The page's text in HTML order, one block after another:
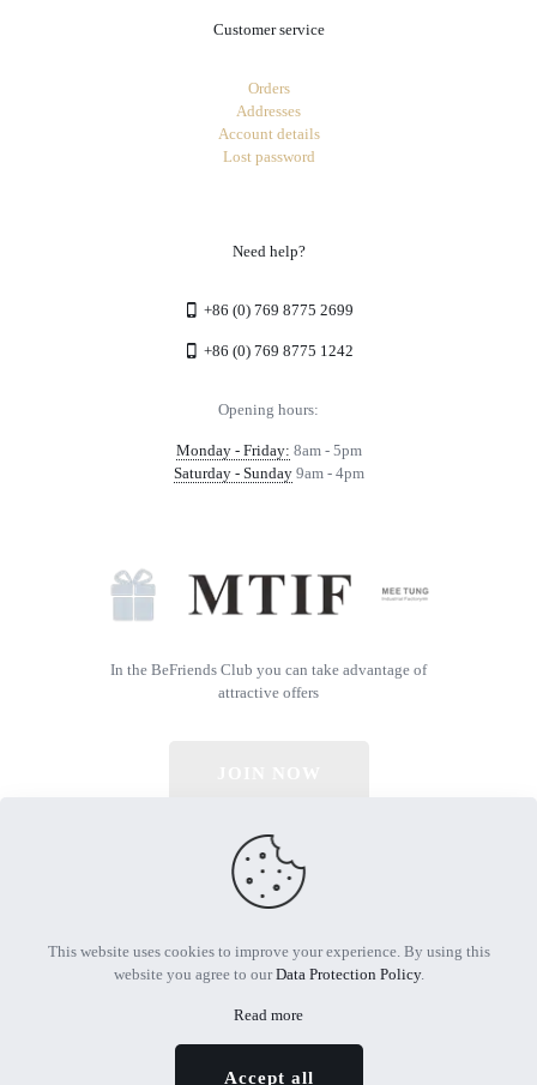
Customer service
Orders
Addresses
Account details
Lost password
Need help?
+86 (0) 769 8775 2699
+86 (0) 769 8775 1242
Opening hours:
Monday - Friday: 8am - 5pm
Saturday - Sunday9am - 4pm
In the BeFriends Club you can take advantage of
attractive offers
© 2026 All Rights Reserved | Powered by MTIF
This website uses cookies to improve your experience. By using this
website you agree to ourData Protection Policy.
Read more
Accept all